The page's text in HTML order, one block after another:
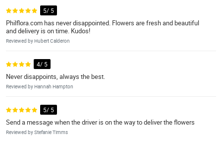
5/ 5
Philflora.com has never disappointed. Flowers are fresh and beautiful
and delivery is on time. Kudos!
Reviewed by Hubert Calderon
4/ 5
Never disappoints, always the best.
Reviewed by Hannah Hampton
5/ 5
Send a message when the driver is on the way to deliver the flowers
Reviewed by Stefanie Timms